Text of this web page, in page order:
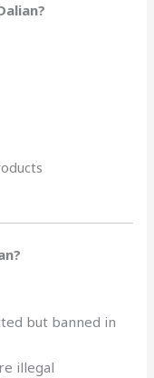
but banned in
illegal